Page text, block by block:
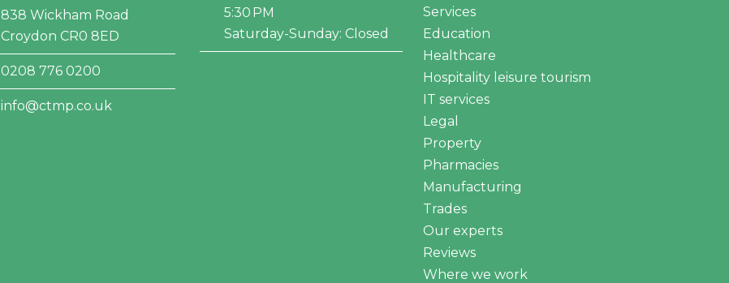
838 Wickham Road
Croydon CR0 8ED
0208 776 0200
info@ctmp.co.uk
5:30 PM
Saturday-Sunday: Closed
Services
Education
Healthcare
Hospitality leisure tourism
IT services
Legal
Property
Pharmacies
Manufacturing
Trades
Our experts
Reviews
Where we work